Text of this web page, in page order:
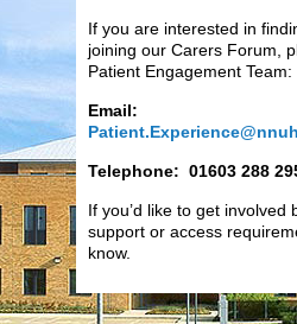
If you are interested in
joining our Carers Forum,
Patient Engagement Team:
Email:
Telephone: 01603 288
If you’d like to get involved
support or access
know.